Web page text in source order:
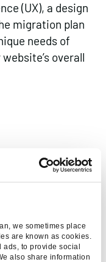
we sometimes place
are known as cookies.
ads, to provide social
also share information
(UX), a design
migration plan
needs of
overall
BRAND
TO